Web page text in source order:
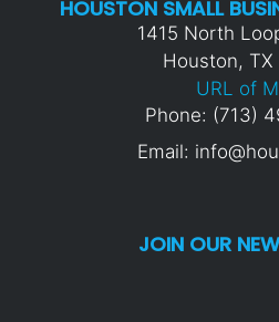
HOUSTON SMALL
1415 North
Houston, TX
URL of
Phone: (713)
Email:
JOIN OUR